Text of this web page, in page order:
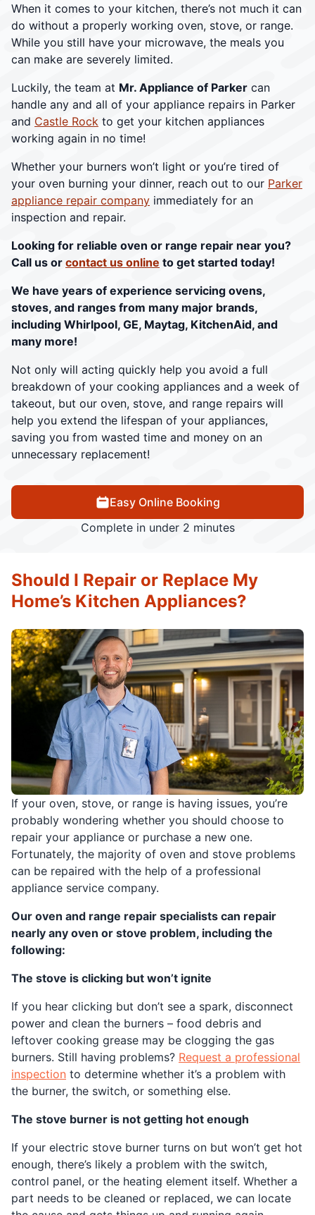
When it comes to your kitchen, there’s not much it can
do without a properly working oven, stove, or range.
While you still have your microwave, the meals you
can make are severely limited.
Luckily, the team at Mr. Appliance of Parker can
handle any and all of your appliance repairs in Parker
and Castle Rock to get your kitchen appliances
working again in no time!
Whether your burners won’t light or you’re tired of
your oven burning your dinner, reach out to our Parker
appliance repair company immediately for an
inspection and repair.
Looking for reliable oven or range repair near you?
Call us or contact us online to get started today!
We have years of experience servicing ovens,
stoves, and ranges from many major brands,
including Whirlpool, GE, Maytag, KitchenAid, and
many more!
Not only will acting quickly help you avoid a full
breakdown of your cooking appliances and a week of
takeout, but our oven, stove, and range repairs will
help you extend the lifespan of your appliances,
saving you from wasted time and money on an
unnecessary replacement!
Easy Online Booking
Complete in under 2 minutes
If your oven, stove, or range is having issues, you’re
probably wondering whether you should choose to
repair your appliance or purchase a new one.
Fortunately, the majority of oven and stove problems
can be repaired with the help of a professional
appliance service company.
Our oven and range repair specialists can repair
nearly any oven or stove problem, including the
following:
The stove is clicking but won’t ignite
If you hear clicking but don’t see a spark, disconnect
power and clean the burners – food debris and
leftover cooking grease may be clogging the gas
burners. Still having problems? Request a professional
inspection to determine whether it’s a problem with
the burner, the switch, or something else.
The stove burner is not getting hot enough
If your electric stove burner turns on but won’t get hot
enough, there’s likely a problem with the switch,
control panel, or the heating element itself. Whether a
part needs to be cleaned or replaced, we can locate
Should I Repair or Replace My
Home’s Kitchen Appliances?